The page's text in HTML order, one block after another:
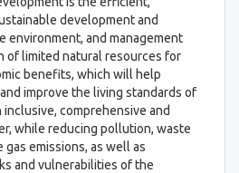
development and
environment, and management
of limited natural resources for
benefits, which will help
improve the living standards of
comprehensive and
while reducing pollution, waste
gas emissions, as well as
and vulnerabilities of the